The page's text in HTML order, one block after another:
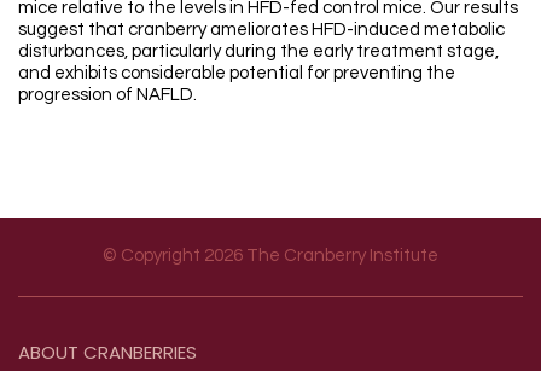
mice relative to the levels in HFD-fed control mice. Our results
suggest that cranberry ameliorates HFD-induced metabolic
disturbances, particularly during the early treatment stage,
and exhibits considerable potential for preventing the
progression of NAFLD.
© Copyright 2026 The Cranberry Institute
ABOUT CRANBERRIES